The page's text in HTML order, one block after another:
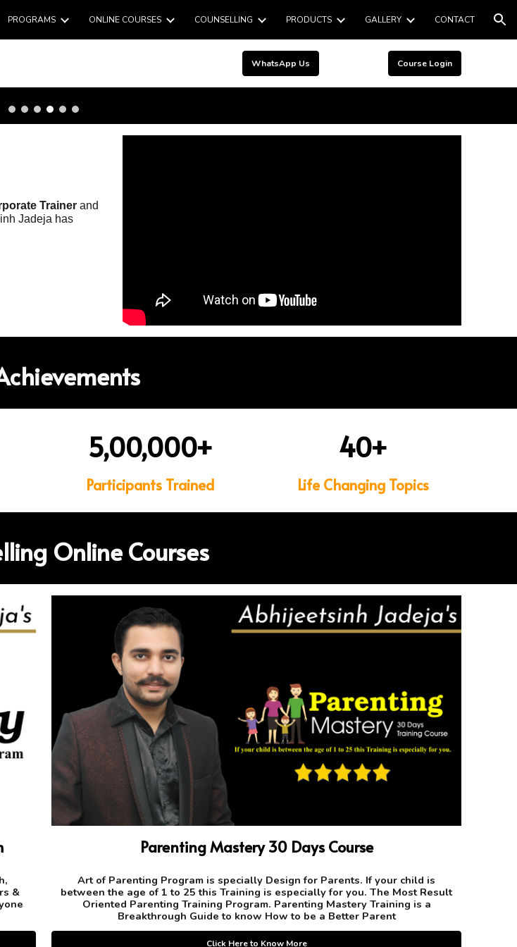
Skip to navigation
PROGRAMS ONLINE COURSES COUNSELLING PRODUCTS GALLERY CONTACT
WhatsApp Us Course Login
Trainer and
Jadeja has
5,00,000+
Participants Trained
40+
Life Changing Topics
Online Courses
&
ParentingMastery30 DaysCourse
Art of Parenting Program is specially Design for Parents. If your child is
between the age of 1 to 25 this Training is especially for you. The Most Result
Oriented Parenting Training Program. Parenting Mastery Training is a
Breakthrough Guide to know How to be a Better Parent
Click Here to Know More